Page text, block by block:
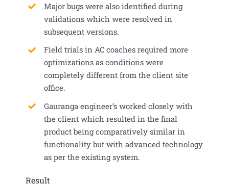
Major bugs were also identified during
validations which were resolved in
subsequent versions.
Field trials in AC coaches required more
optimizations as conditions were
completely different from the client site
office.
Gauranga engineer’s worked closely with
the client which resulted in the final
product being comparatively similar in
functionality but with advanced technology
as per the existing system.
Result